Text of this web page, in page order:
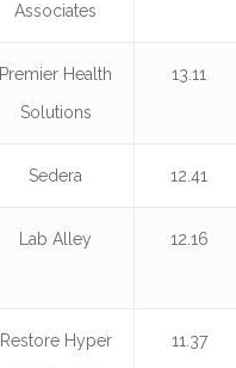
Associates
Premier Health
Solutions
13.11
Sedera 12.41
Lab Alley 12.16
Restore Hyper
11.37